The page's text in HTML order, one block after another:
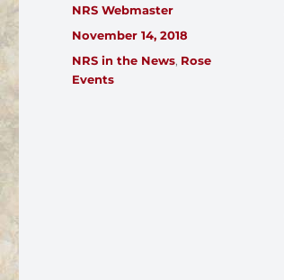
Author
NRS Webmaster
Posted
November 14, 2018
Categories
NRS in the News, Rose
Events